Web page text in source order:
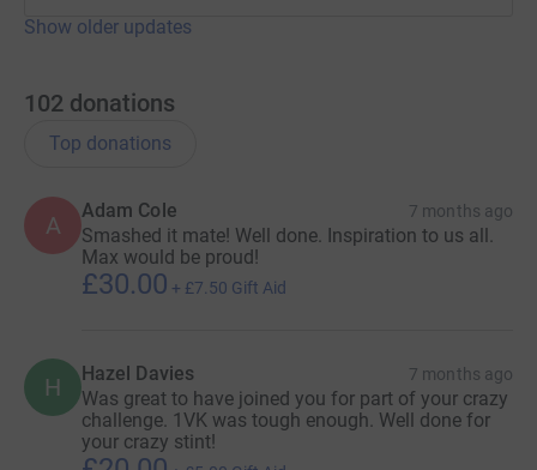
Show older updates
102 donations
Top donations
A
Adam Cole 7 months ago
Smashed it mate! Well done. Inspiration to us all.
Max would be proud!
£30.00 + £7.50 Gift Aid
H Hazel Davies 7 months ago
Was great to have joined you for part of your crazy
challenge. 1VK was tough enough. Well done for
your crazy stint!